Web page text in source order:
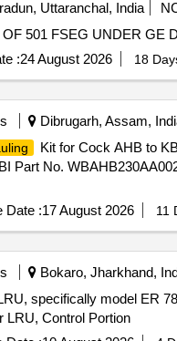
Uttaranchal, India
501 FSEG UNDER GE
:24 August 2026 18
Dibrugarh, Assam,
Kit for Cock AHB to
Part No.
Date :17 August 2026 11
Bokaro, Jharkhand,
specifically model ER
LRU, Control Portion